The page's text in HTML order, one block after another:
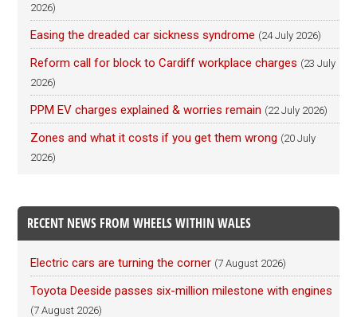
2026)
Easing the dreaded car sickness syndrome (24 July 2026)
Reform call for block to Cardiff workplace charges (23 July
2026)
PPM EV charges explained & worries remain (22 July 2026)
Zones and what it costs if you get them wrong (20 July
2026)
RECENT NEWS FROM WHEELS WITHIN WALES
Electric cars are turning the corner (7 August 2026)
Toyota Deeside passes six-million milestone with engines
(7 August 2026)